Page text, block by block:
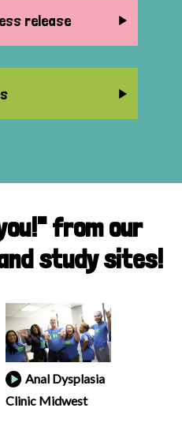
release
from our
study sites!
Anal Dysplasia
Clinic Midwest